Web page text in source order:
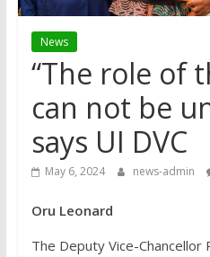
News
“The role of
can not be
says UI DVC
May 6, 2024 news-admin
Oru Leonard
The Deputy Vice-Chancellor